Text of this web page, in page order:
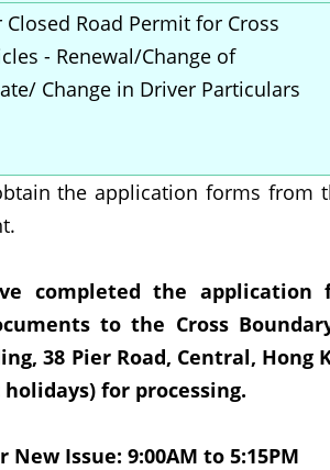
Road Permit for Cross
- Renewal/Change of
Change in Driver Particulars
the application forms from
completed the
to the Cross
38 Pier Road, Central,
for processing.
Issue: 9:00AM to 5:15PM